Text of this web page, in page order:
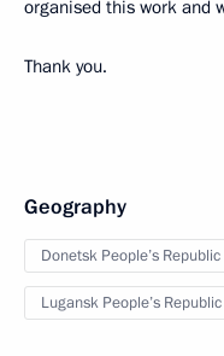
organised this work and
Thank you.
Geography
Donetsk People’s Republic
Lugansk People’s Republic